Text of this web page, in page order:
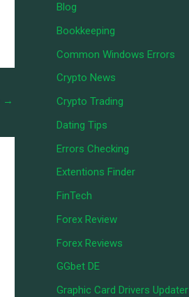
→
Blog
Bookkeeping
Common Windows Errors
Crypto News
Crypto Trading
Dating Tips
Errors Checking
Extentions Finder
FinTech
Forex Review
Forex Reviews
GGbet DE
Graphic Card Drivers Updater